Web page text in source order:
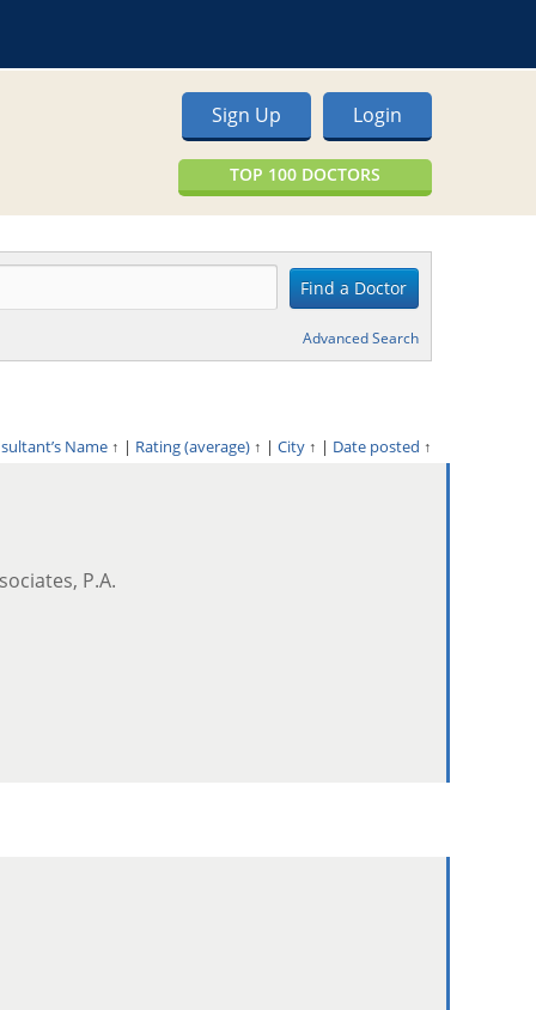
Login
Sign Up
TOP 100 DOCTORS
Advanced Search
Name ↑ | Rating (average) ↑ | City ↑ | Date posted ↑
P.A.